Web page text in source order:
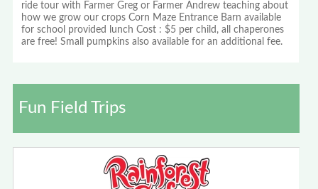
ride tour with Farmer Greg or Farmer Andrew teaching about
how we grow our crops Corn Maze Entrance Barn available
for school provided lunch Cost : $5 per child, all chaperones
are free! Small pumpkins also available for an additional fee.
Fun Field Trips